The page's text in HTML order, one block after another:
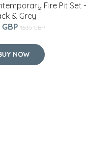
Fire Pit Set -
& Grey
1635 GBP
NOW